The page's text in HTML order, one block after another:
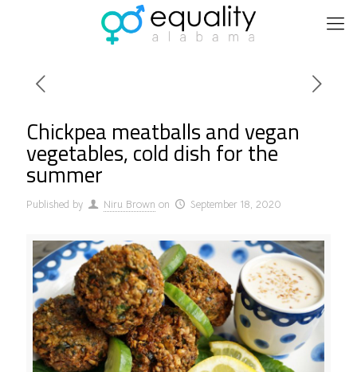
Chickpea meatballs and vegan
vegetables, cold dish for the
summer
Published by Niru Brown on September 18, 2020